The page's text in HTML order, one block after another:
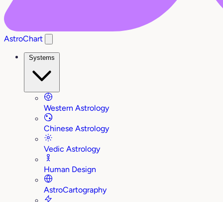
AstroChart
Systems
Western Astrology
Chinese Astrology
Vedic Astrology
Human Design
AstroCartography